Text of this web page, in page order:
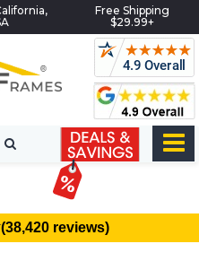
Free Shipping
$29.99+
(38,420 reviews)